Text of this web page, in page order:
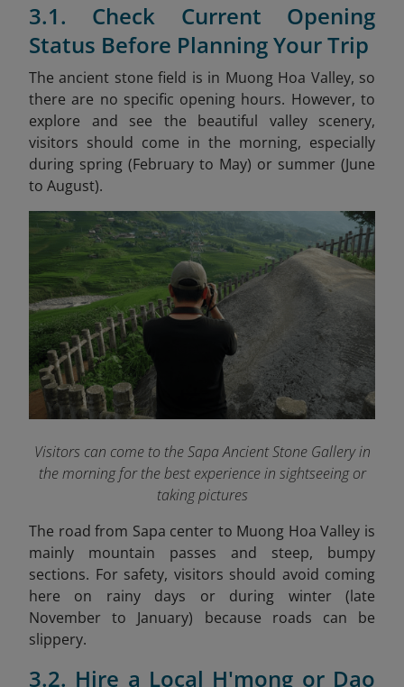
3.1. Check Current Opening
Status Before Planning Your Trip
The ancient stone field is in Muong Hoa Valley, so
there are no specific opening hours. However, to
explore and see the beautiful valley scenery,
visitors should come in the morning, especially
during spring (February to May) or summer (June
to August).
Visitors can come to the Sapa Ancient Stone Gallery in
the morning for the best experience in sightseeing or
taking pictures
The road from Sapa center to Muong Hoa Valley is
mainly mountain passes and steep, bumpy
sections. For safety, visitors should avoid coming
here on rainy days or during winter (late
November to January) because roads can be
slippery.
3.2. Hire a Local H'mong or Dao